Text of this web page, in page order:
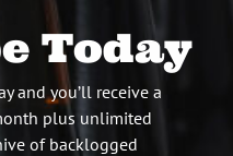
Today
and you’ll receive a
plus unlimited
of backlogged